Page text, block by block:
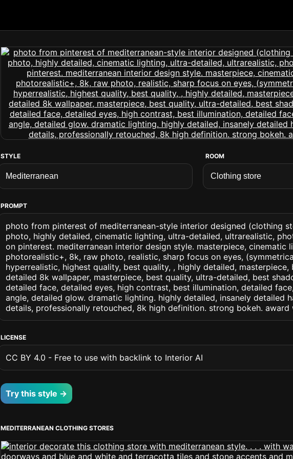
STYLE ROOM
PROMPT
photo from pinterest of mediterranean-style interior designed (clothing
photo, highly detailed, cinematic lighting, ultra-detailed, ultrarealistic,
on pinterest. mediterranean interior design style. masterpiece, cinematic
photorealistic+, 8k, raw photo, realistic, sharp focus on eyes,
hyperrealistic, highest quality, best quality, , highly detailed,
detailed 8k wallpaper, masterpiece, best quality, ultra-detailed, best
detailed face, detailed eyes, high contrast, best illumination, detailed
angle, detailed glow. dramatic lighting. highly detailed, insanely detailed
details, professionally retouched, 8k high definition. strong bokeh. award
LICENSE
CC BY 4.0 - Free to use with backlink to Interior AI
Try this style →
MEDITERRANEAN CLOTHING STORES